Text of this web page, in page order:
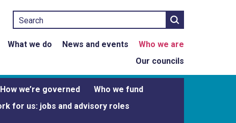
Search
What we do News and events
Who we are
Our councils
How we’re governed
Who we fund
for us: jobs and advisory roles